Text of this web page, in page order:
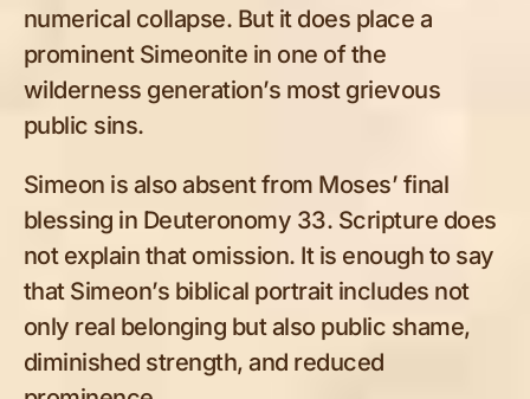
numerical collapse. But it does place a
prominent Simeonite in one of the
wilderness generation’s most grievous
public sins.
Simeon is also absent from Moses’ final
blessing in Deuteronomy 33. Scripture does
not explain that omission. It is enough to say
that Simeon’s biblical portrait includes not
only real belonging but also public shame,
diminished strength, and reduced